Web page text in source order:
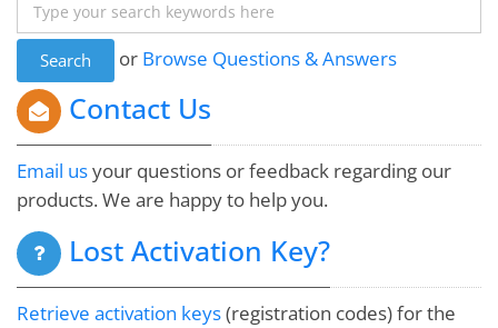
or Browse Questions & Answers
Contact Us
Email usyour questions or feedback regarding our
products. We are happy to help you.
Lost Activation Key?
Retrieve activation keys(registration codes) for the
Damn you're fast! I might have to purchase it just to
acknowledge your amazing response time. :-)
Jim McGowan
The tech support for this product is better than the
tech support for my computer!! I'm recommending
everyone I know to get this product.